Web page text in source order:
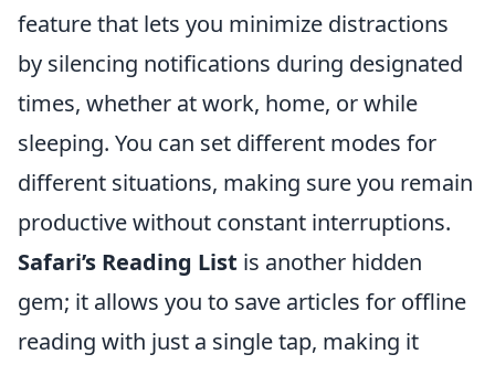
feature that lets you minimize distractions
by silencing notifications during designated
times, whether at work, home, or while
sleeping. You can set different modes for
different situations, making sure you remain
productive without constant interruptions.
Safari’s Reading List is another hidden
gem; it allows you to save articles for offline
reading with just a single tap, making it